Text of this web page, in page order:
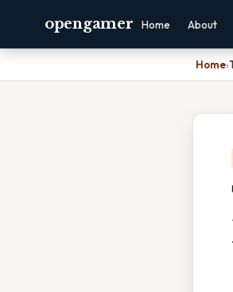
opengamer Home About
Home›